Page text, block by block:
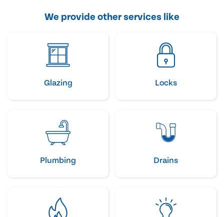
We provide other services like
Glazing Locks
Plumbing Drains